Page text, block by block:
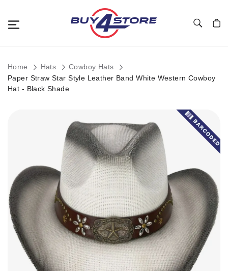
Home Hats
Cowboy Hats
Paper Straw Star Style Leather Band White Western Cowboy
Hat - Black Shade
images
gallery